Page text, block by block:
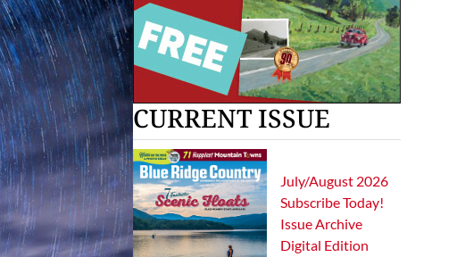
CURRENT ISSUE
July/August 2026
Subscribe Today!
Issue Archive
Digital Edition